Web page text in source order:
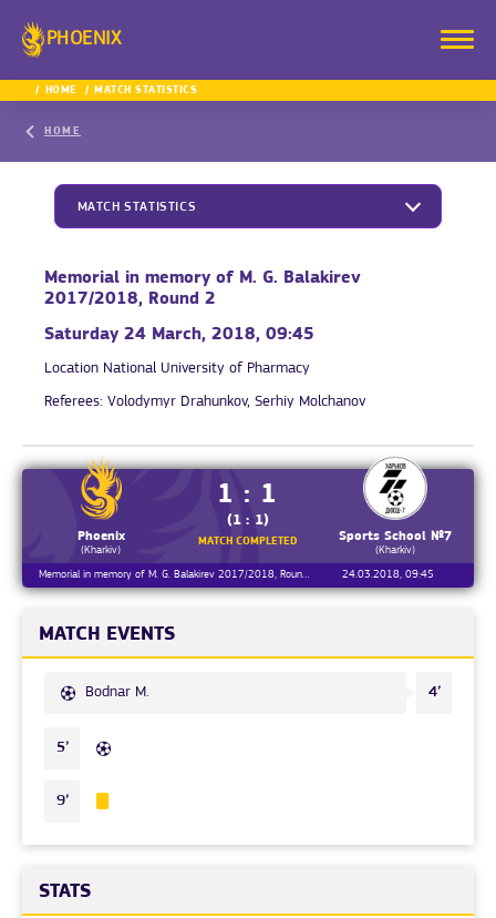
PHOENIX
HOME MATCH STATISTICS
HOME
MATCH STATISTICS
Memorial in memory of M. G. Balakirev
2017/2018, Round 2
Saturday 24 March, 2018, 09:45
Location National University of Pharmacy
Referees: Volodymyr Drahunkov, Serhiy Molchanov
Phoenix
(Kharkiv)
1 : 1
(1 : 1)
MATCH COMPLETED Sports School №7
(Kharkiv)
Memorial in memory of M. G. Balakirev 2017/2018, Round 2
24.03.2018, 09:45
MATCH EVENTS
Bodnar M. 4’
5’
9’
STATS